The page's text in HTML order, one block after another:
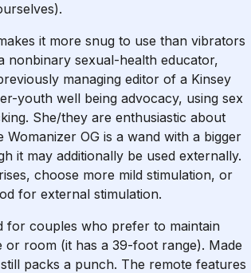
it more snug to use than vibrators
nonbinary sexual-health educator,
managing editor of a Kinsey
youth well being advocacy, using sex
She/they are enthusiastic about
OG is a wand with a bigger
it may additionally be used externally.
choose more mild stimulation, or
for external stimulation.
for couples who prefer to maintain
or room (it has a 39-foot range). Made
packs a punch. The remote features